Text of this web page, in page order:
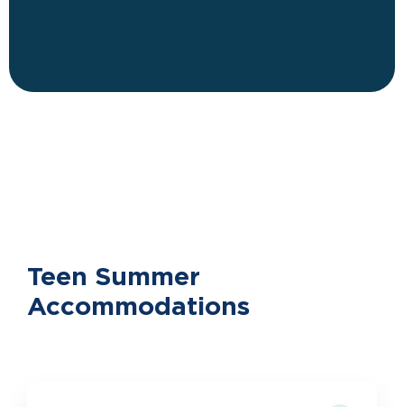
Teen Summer
Accommodations